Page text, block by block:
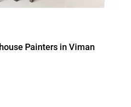
house Painters in Viman